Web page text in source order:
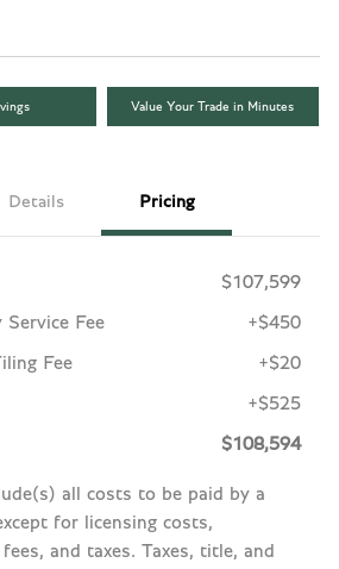
Value Your Trade in Minutes
Details Pricing
$107,599
Service Fee +$450
Fee +$20
+$525
$108,594
all costs to be paid by a
for licensing costs,
and taxes. Taxes, title, and